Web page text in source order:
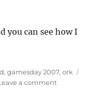
you can see how I
,gamesday 2007,ork
a commenton